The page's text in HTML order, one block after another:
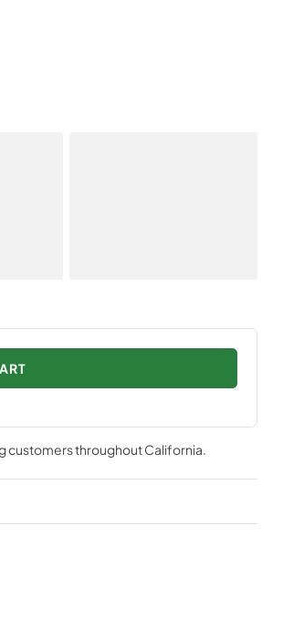
customers throughoutCalifornia.